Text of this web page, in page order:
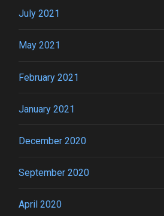
July 2021
May 2021
February 2021
January 2021
December 2020
September 2020
April 2020